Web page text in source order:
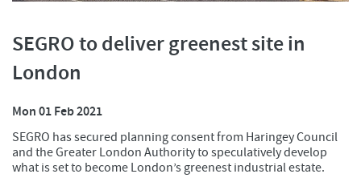
SEGRO to deliver greenest site in
London
Mon 01 Feb 2021
SEGRO has secured planning consent from Haringey Council
and the Greater London Authority to speculatively develop
what is set to become London’s greenest industrial estate.